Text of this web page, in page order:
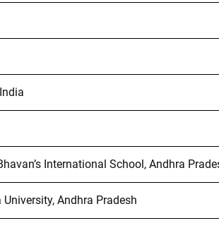
International School, Andhra
Andhra Pradesh